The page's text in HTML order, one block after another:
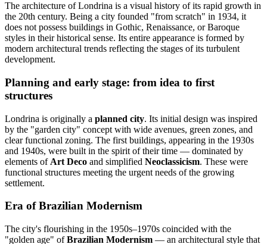
The architecture of Londrina is a visual history of its rapid growth in
the 20th century. Being a city founded "from scratch" in 1934, it
does not possess buildings in Gothic, Renaissance, or Baroque
styles in their historical sense. Its entire appearance is formed by
modern architectural trends reflecting the stages of its turbulent
development.
Planning and early stage: from idea to first
structures
Londrina is originally a planned city. Its initial design was inspired
by the "garden city" concept with wide avenues, green zones, and
clear functional zoning. The first buildings, appearing in the 1930s
and 1940s, were built in the spirit of their time — dominated by
elements of Art Deco and simplified Neoclassicism. These were
functional structures meeting the urgent needs of the growing
settlement.
Era of Brazilian Modernism
The city's flourishing in the 1950s–1970s coincided with the
"golden age" ofBrazilian Modernism — an architectural style that